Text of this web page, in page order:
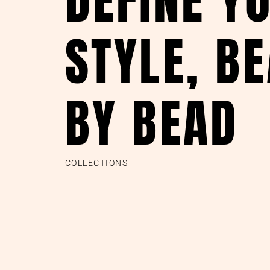
STYLE,
BY BEAD
COLLECTIONS